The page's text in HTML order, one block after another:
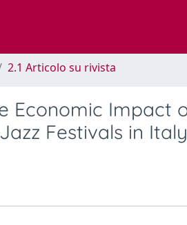
2.1 Articolo su rivista
Economic Impact
Festivals in Italy